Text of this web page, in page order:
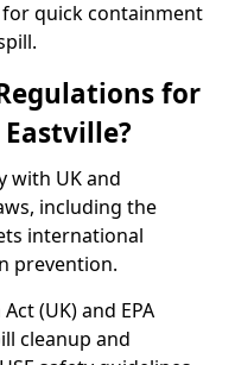
quick containment
for
with UK and
including the
international
prevention.
(UK) and EPA
cleanup and